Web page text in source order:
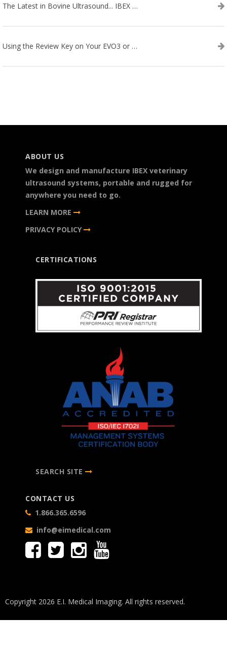
The Latest in Bovine Ultrasound... IBEX LITENXT!
Using the Review Key on Your EVO3 or SA2 Ultrasound
ABOUT US
We design and manufacture IBEX veterinary
ultrasound systems, portable and rugged for
anywhere you need to go.
LEARN MORE
PRIVACY POLICY
CERTIFICATIONS
SEARCH SITE
CONTACT US
1.866.365.6596
info@eimedical.com
Copyright 2026 E.I. Medical Imaging. All rights reserved.